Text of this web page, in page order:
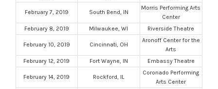
February 7, 2019 South Bend, IN
Morris Performing Arts
Center
February 8, 2019
Milwaukee, WI Riverside Theatre
February 10, 2019 Cincinnati, OH
Aronoff Center for the
Arts
February 12, 2019
Fort Wayne, IN Embassy Theatre
February 14, 2019 Rockford, IL
Coronado Performing
Arts Center